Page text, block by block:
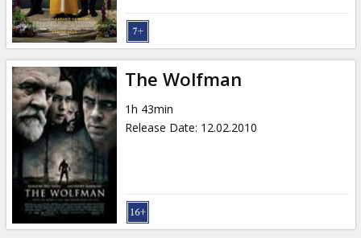
Cinema
snacks
B2B
Cinema
Club
The Wolfman
1h 43min
Release Date: 12.02.2010